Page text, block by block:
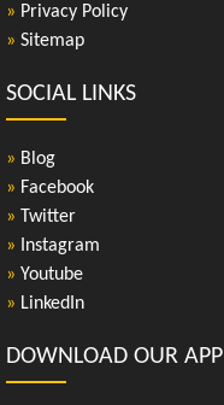
» Privacy Policy
» Sitemap
SOCIAL LINKS
» Blog
» Facebook
» Twitter
» Instagram
» Youtube
» LinkedIn
DOWNLOAD OUR APP